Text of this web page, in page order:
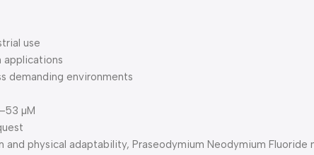
use
applications
demanding environments
µM
and physical adaptability, Praseodymium Neodymium